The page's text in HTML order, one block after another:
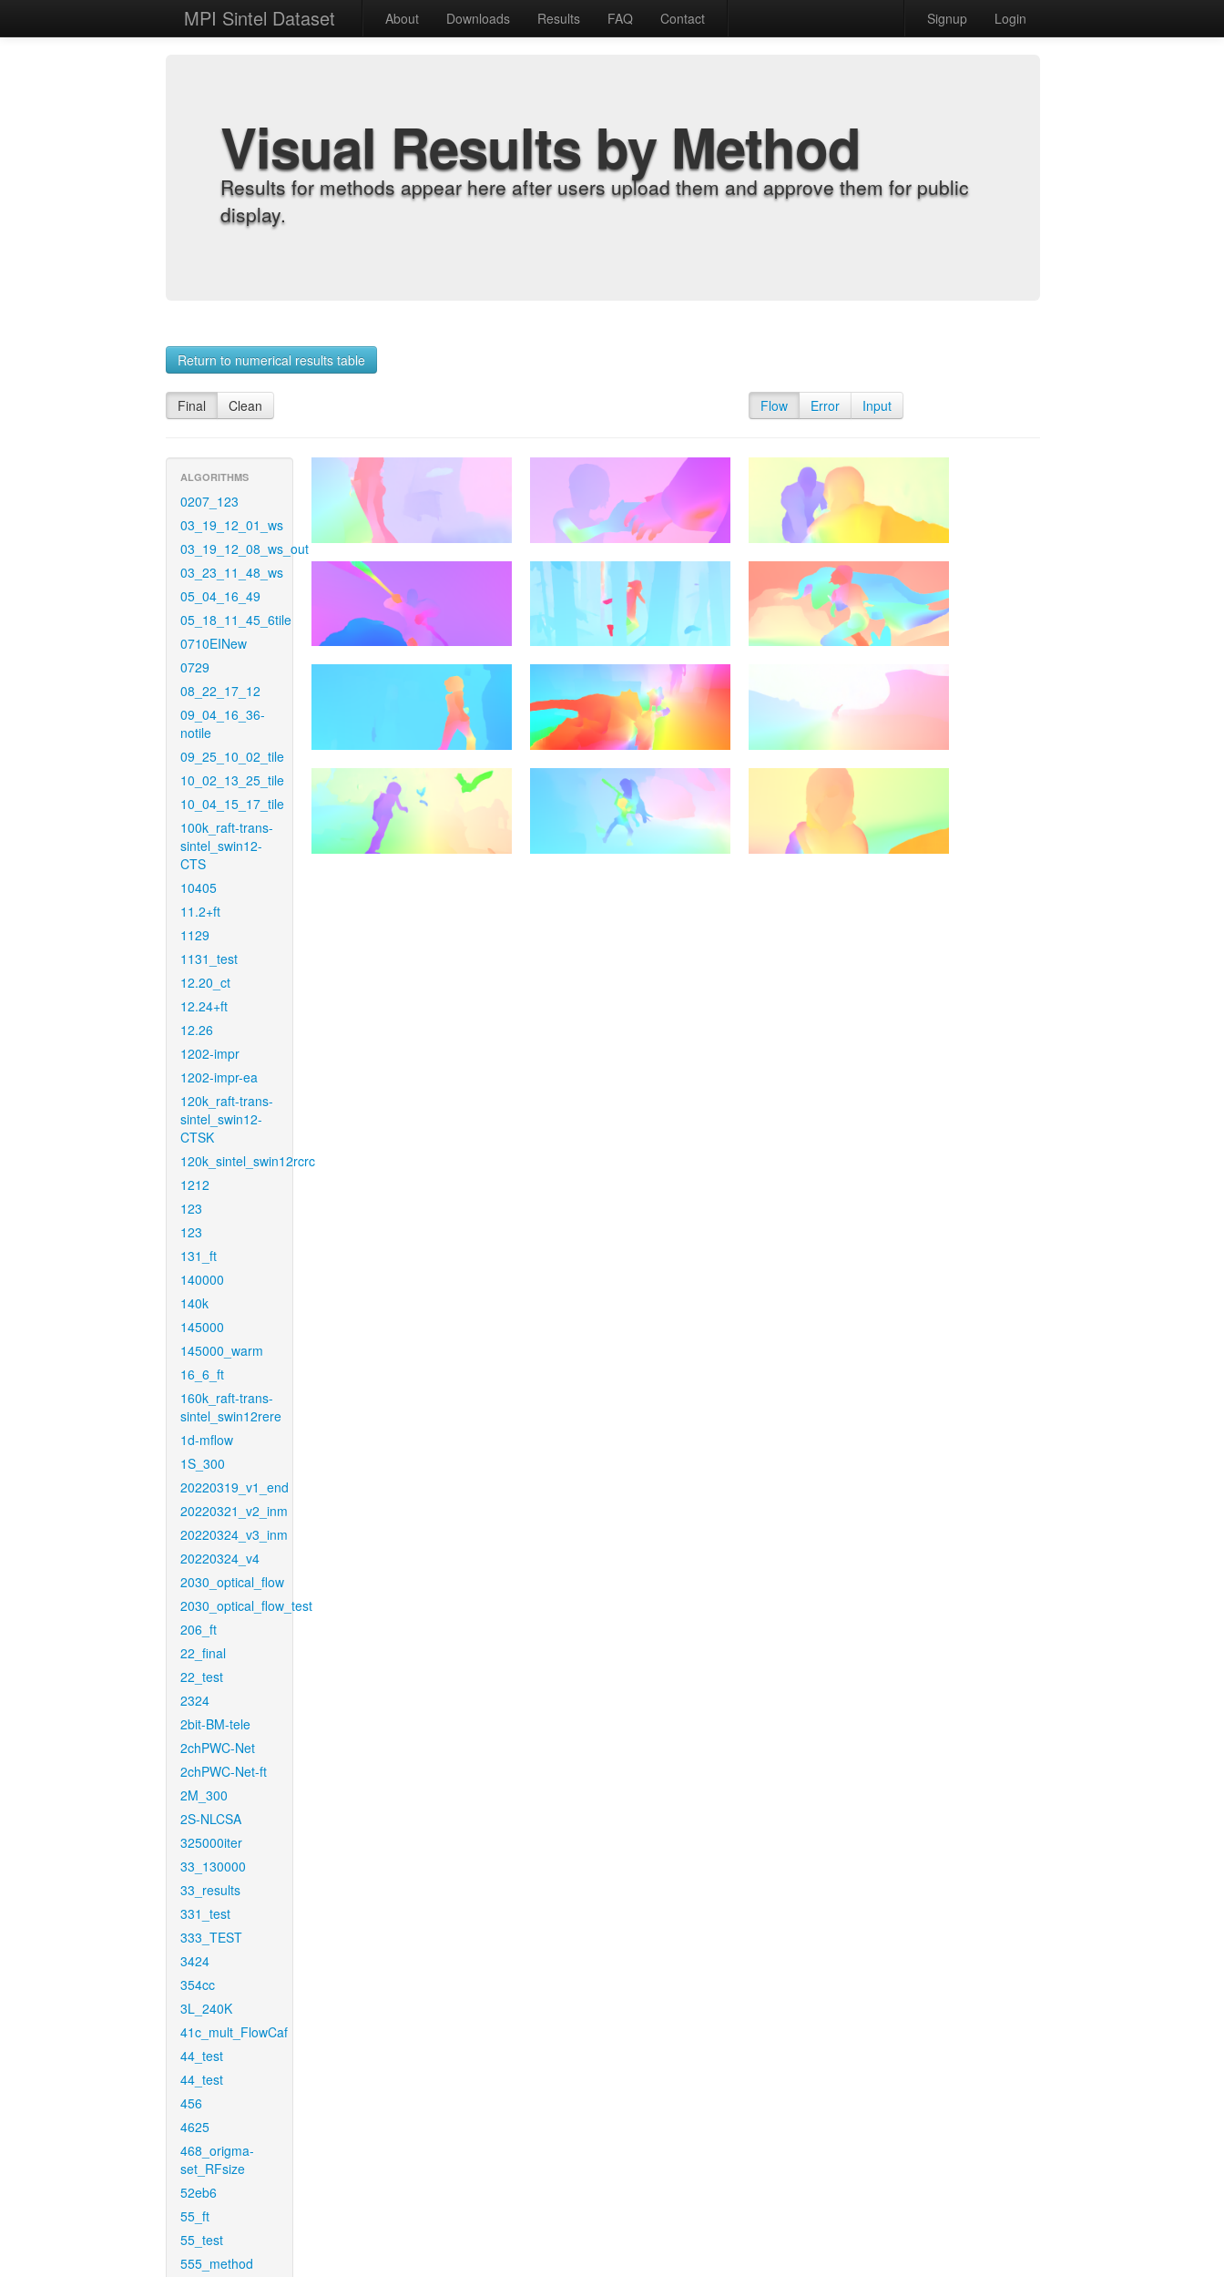
MPI Sintel Dataset About Downloads Results FAQ Contact Signup Login
Visual Results by Method
Results for methods appear here after users upload them and approve them for public
display.
Return to numerical results table
Final Clean Flow Error Input
ALGORITHMS
0207_123
03_19_12_01_ws
03_19_12_08_ws_out
03_23_11_48_ws
05_04_16_49
05_18_11_45_6tile
0710EINew
0729
08_22_17_12
09_04_16_36-
notile
09_25_10_02_tile
10_02_13_25_tile
10_04_15_17_tile
100k_raft-trans-
sintel_swin12-
CTS
10405
11.2+ft
1129
1131_test
12.20_ct
12.24+ft
12.26
1202-impr
1202-impr-ea
120k_raft-trans-
sintel_swin12-
CTSK
120k_sintel_swin12rcrc
1212
123
123
131_ft
140000
140k
145000
145000_warm
16_6_ft
160k_raft-trans-
sintel_swin12rere
1d-mflow
1S_300
20220319_v1_end
20220321_v2_inm
20220324_v3_inm
20220324_v4
2030_optical_flow
2030_optical_flow_test
206_ft
22_final
22_test
2324
2bit-BM-tele
2chPWC-Net
2chPWC-Net-ft
2M_300
2S-NLCSA
325000iter
33_130000
33_results
331_test
333_TEST
3424
354cc
3L_240K
41c_mult_FlowCaf
44_test
44_test
456
4625
468_origma-
set_RFsize
52eb6
55_ft
55_test
555_method